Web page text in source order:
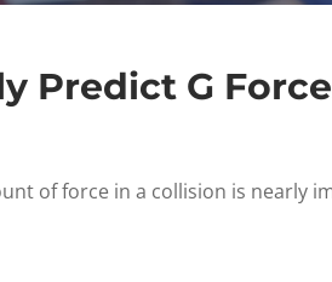
Predict G
of force in a collision is nearly